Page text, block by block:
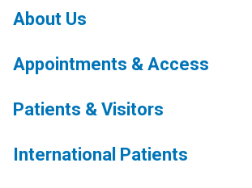
About Us
Appointments & Access
Patients & Visitors
International Patients